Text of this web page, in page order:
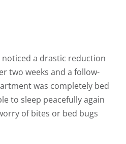
a drastic reduction
two weeks and a follow-
was completely bed
to sleep peacefully again
of bites or bed bugs